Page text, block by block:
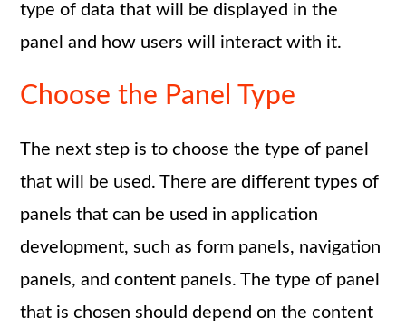
type of data that will be displayed in the
panel and how users will interact with it.
Choose the Panel Type
The next step is to choose the type of panel
that will be used. There are different types of
panels that can be used in application
development, such as form panels, navigation
panels, and content panels. The type of panel
that is chosen should depend on the content